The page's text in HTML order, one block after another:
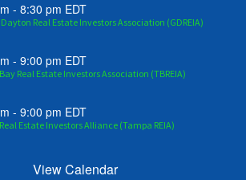
-8:30 pm EDT
Real Estate Investors Association (GDREIA)
-9:00 pm EDT
Real Estate Investors Association (TBREIA)
-9:00 pm EDT
Estate Investors Alliance (Tampa REIA)
View Calendar